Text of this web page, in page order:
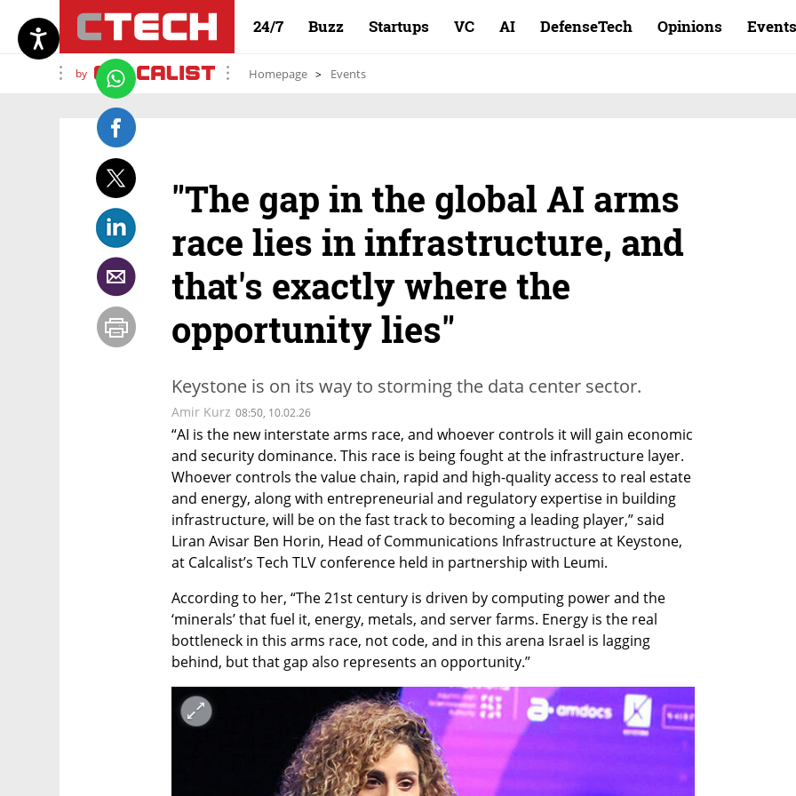
24/7 Buzz Startups VC AI DefenseTech Opinions Events
by Homepage Events
"The gap in the global AI arms
race lies in infrastructure, and
that's exactly where the
opportunity lies"
Keystone is on its way to storming the data center sector.
Amir Kurz 08:50, 10.02.26
“AI is the new interstate arms race, and whoever controls it will gain economic
and security dominance. This race is being fought at the infrastructure layer.
Whoever controls the value chain, rapid and high-quality access to real estate
and energy, along with entrepreneurial and regulatory expertise in building
infrastructure, will be on the fast track to becoming a leading player,” said
Liran Avisar Ben Horin, Head of Communications Infrastructure at Keystone,
at Calcalist’s Tech TLV conference held in partnership with Leumi.
According to her, “The 21st century is driven by computing power and the
‘minerals’ that fuel it, energy, metals, and server farms. Energy is the real
bottleneck in this arms race, not code, and in this arena Israel is lagging
behind, but that gap also represents an opportunity.”